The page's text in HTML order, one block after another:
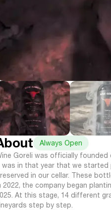
Always Open
Goreli was officially founded
was in that year that we started
in our cellar. These
2022, the company began
At this stage, 14 different
step by step.